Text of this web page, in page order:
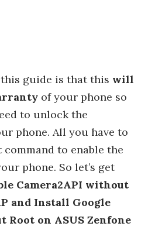
guide is that this will
of your phone so
to unlock the
phone. All you have to
to enable the
phone. So let’s get
Camera2API without
and Install Google
Root on ASUS Zenfone